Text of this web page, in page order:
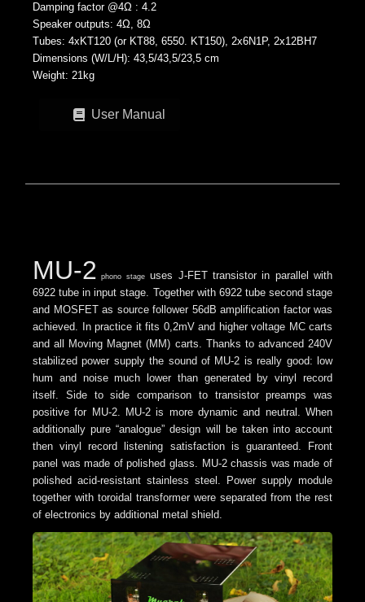
Damping factor @4Ω : 4.2
Speaker outputs: 4Ω, 8Ω
Tubes: 4xKT120 (or KT88, 6550. KT150), 2x6N1P, 2x12BH7
Dimensions (W/L/H): 43,5/43,5/23,5 cm
Weight: 21kg
User Manual
MU-2 phono stageuses J-FET transistor in parallel with
6922 tube in input stage. Together with 6922 tube second stage
and MOSFET as source follower 56dB amplification factor was
achieved. In practice it fits 0,2mV and higher voltage MC carts
and all Moving Magnet (MM) carts. Thanks to advanced 240V
stabilized power supply the sound of MU-2 is really good: low
hum and noise much lower than generated by vinyl record
itself. Side to side comparison to transistor preamps was
positive for MU-2. MU-2 is more dynamic and neutral. When
additionally pure “analogue” design will be taken into account
then vinyl record listening satisfaction is guaranteed.
Front
panel was made of polished glass. MU-2 chassis was made of
polished acid-resistant stainless steel. Power supply module
together with toroidal transformer were separated from the rest
of electronics by additional metal shield.